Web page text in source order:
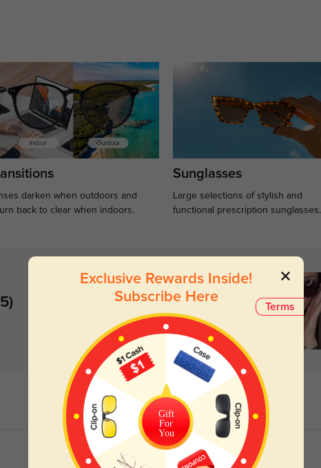
darken when outdoors and
back to clear when indoors.
Sunglasses
Large selections of stylish and
functional prescription sunglasses.
Terms
Exclusive Rewards Inside!
Subscribe Here
Gift
For
You